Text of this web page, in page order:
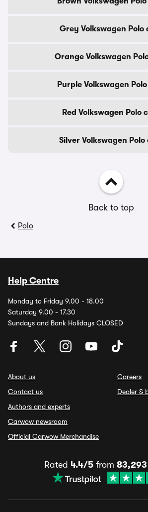
Grey Volkswagen Polo
Orange Volkswagen
Purple Volkswagen
Red Volkswagen Polo
Silver Volkswagen Polo
Back to top
Polo
Help Centre
Monday to Friday 9.00 - 18.00
Saturday 9.00 - 17.30
Sundays and Bank Holidays CLOSED
About us
Contact us
Authors and experts
Carwow newsroom
Official Carwow Merchandise
Careers
Dealer &
Rated 4.4/5 from 83,293